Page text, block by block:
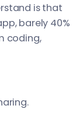
is that
barely 40%
coding,